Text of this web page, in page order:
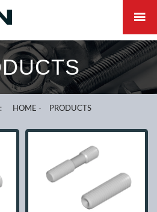

HOME - PRODUCTS